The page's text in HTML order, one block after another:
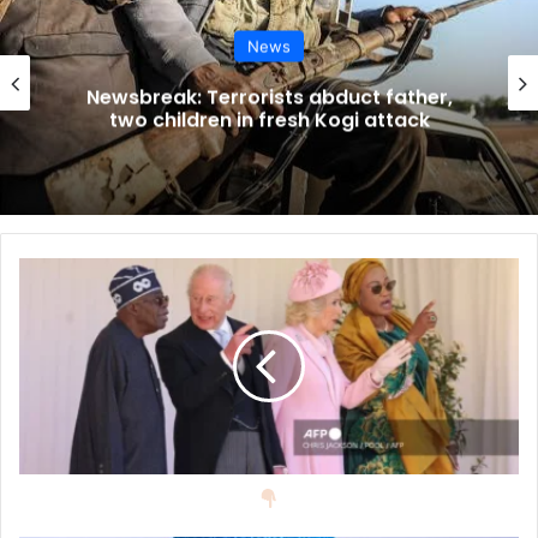
There was a carriage procession, bringing the Nigerian
visitors into the quadrangle inside Windsor Castle, where
a military band, with careful symmetry, paraded on the
checkerboard lawn.
There was a gun salute, national anthems were played,
up dust as they paraded inside the castle, in front of a
viewing stand for the King and Queen and their visitors.
President Tinubu and Mrs Tinubu had been met earlier by
Prince William and Catherine, Princess of Wales, before
being escorted to formally meet the King and Queen.
When the royal hosts and their visitors went inside the
News
Newsbreak: Terrorists abduct father,
two children in fresh Kogi attack